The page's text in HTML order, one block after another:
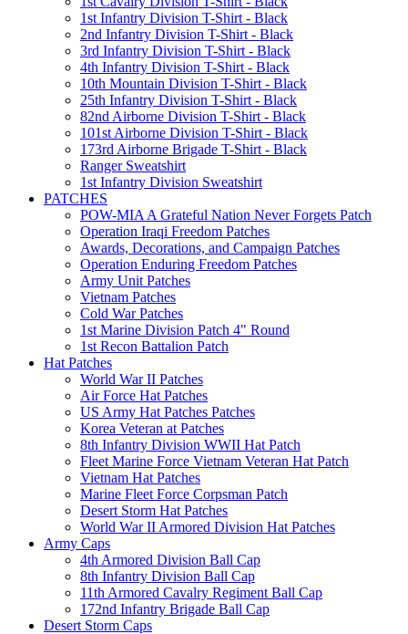
1st Infantry Division T-Shirt - Black
2nd Infantry Division T-Shirt - Black
3rd Infantry Division T-Shirt - Black
4th Infantry Division T-Shirt - Black
10th Mountain Division T-Shirt - Black
25th Infantry Division T-Shirt - Black
82nd Airborne Division T-Shirt - Black
101st Airborne Division T-Shirt - Black
173rd Airborne Brigade T-Shirt - Black
Ranger Sweatshirt
1st Infantry Division Sweatshirt
PATCHES
POW-MIA A Grateful Nation Never Forgets Patch
Operation Iraqi Freedom Patches
Awards, Decorations, and Campaign Patches
Operation Enduring Freedom Patches
Army Unit Patches
Vietnam Patches
Cold War Patches
1st Marine Division Patch 4" Round
1st Recon Battalion Patch
Hat Patches
World War II Patches
Air Force Hat Patches
US Army Hat Patches Patches
Korea Veteran at Patches
8th Infantry Division WWII Hat Patch
Fleet Marine Force Vietnam Veteran Hat Patch
Vietnam Hat Patches
Marine Fleet Force Corpsman Patch
Desert Storm Hat Patches
World War II Armored Division Hat Patches
Army Caps
4th Armored Division Ball Cap
8th Infantry Division Ball Cap
11th Armored Cavalry Regiment Ball Cap
172nd Infantry Brigade Ball Cap
Desert Storm Caps